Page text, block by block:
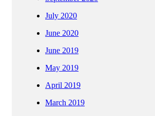
July 2020
June 2020
June 2019
May 2019
April 2019
March 2019